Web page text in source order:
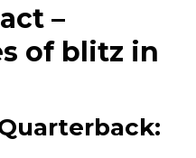
–
of blitz in